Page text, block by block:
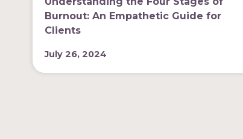
Burnout: An Empathetic Guide for
Clients
July 26, 2024